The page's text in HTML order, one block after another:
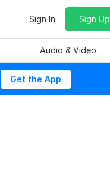
Sign In Sign Up
Audio & Video
Get the App